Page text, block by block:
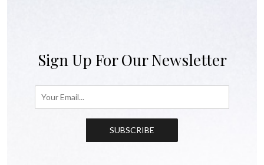
Sign Up For Our Newsletter
SUBSCRIBE